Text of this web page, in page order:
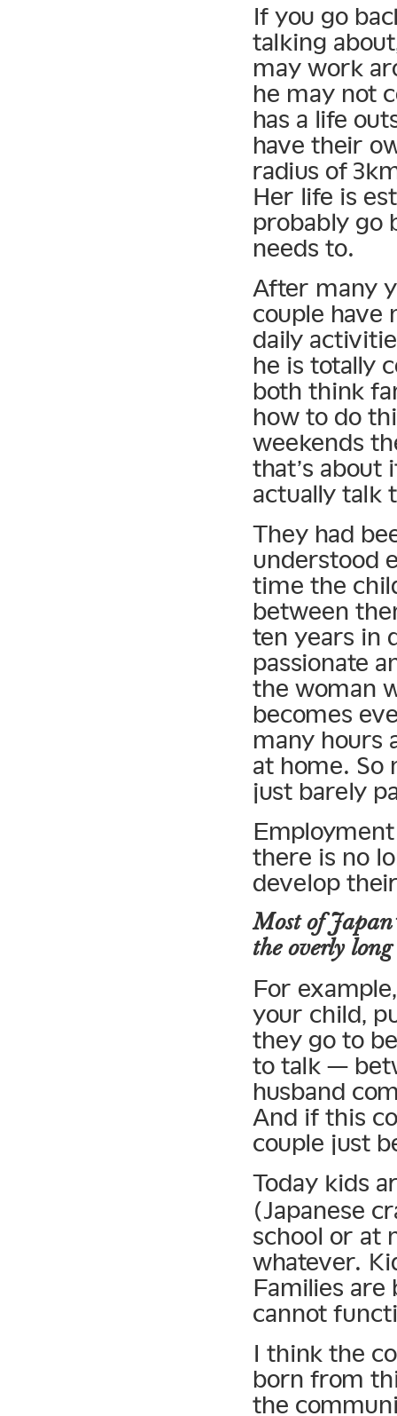
If you go
talking
may work
he may not
has a life
have their
radius of
Her life is
probably go
needs to.
After many
couple have
daily
he is totally
both think
how to do
weekends
that’s
actually talk
They had
understood
time the
between
ten years in
passionate
the woman
becomes
many hours
at home. So
just barely
there is no
develop
Most of
the overly
For
your child,
they go to
to talk —
husband
And if this
couple just
Today kids
(Japanese
school or at
whatever.
Families
cannot
I think the
born from
the